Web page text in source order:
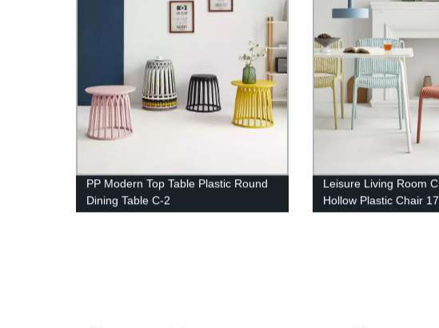
PP Modern Top Table Plastic Round
Dining Table C-2
Leisure Living Room
Hollow Plastic Chair